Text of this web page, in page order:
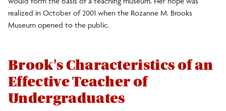
realized in October of 2001 when the Rozanne M. Brooks
Museum opened to the public.
Brook's Characteristics of an
Effective Teacher of
Undergraduates